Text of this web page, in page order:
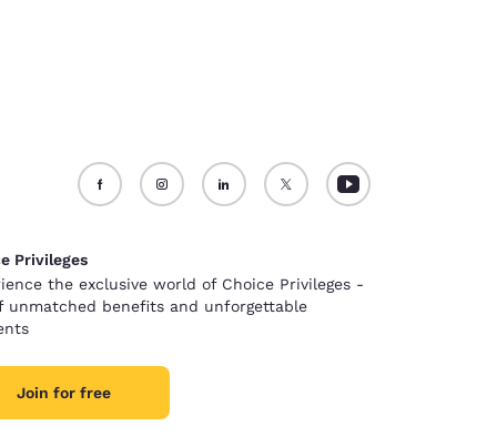
Privileges
the exclusive world of Choice Privileges -
unmatched benefits and unforgettable
Join for free